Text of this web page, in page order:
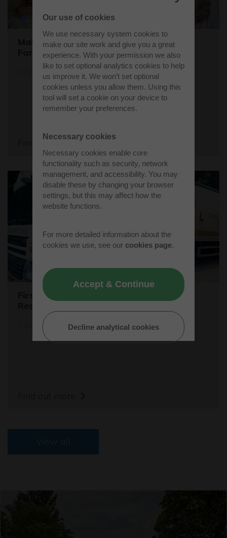
Make a Difference this Christmas: Help
Families in Need
06/12/23
Find out more
First Female Skip Driver for Bucks
12/06/23
Our use of cookies
We use necessary system cookies to
make our site work and give you a great
experience. With your permission we also
like to set optional analytics cookies to help
us improve it. We won’t set optional
cookies unless you allow them. Using this
tool will set a cookie on your device to
remember your preferences.
Necessary cookies
Necessary cookies enable core
functionality such as security, network
management, and accessibility. You may
disable these by changing your browser
settings, but this may affect how the
website functions.
For more detailed information about the
cookies we use, see our cookies page.
Accept & Continue
Decline analytical cookies